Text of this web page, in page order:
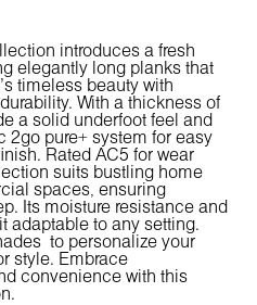
introduces a fresh
elegantly long planks that
timeless beauty with
With a thickness of
a solid underfoot feel and
2go pure+ system for easy
Rated AC5 for wear
suits bustling home
spaces, ensuring
Its moisture resistance and
adaptable to any setting.
to personalize your
style. Embrace
convenience with this